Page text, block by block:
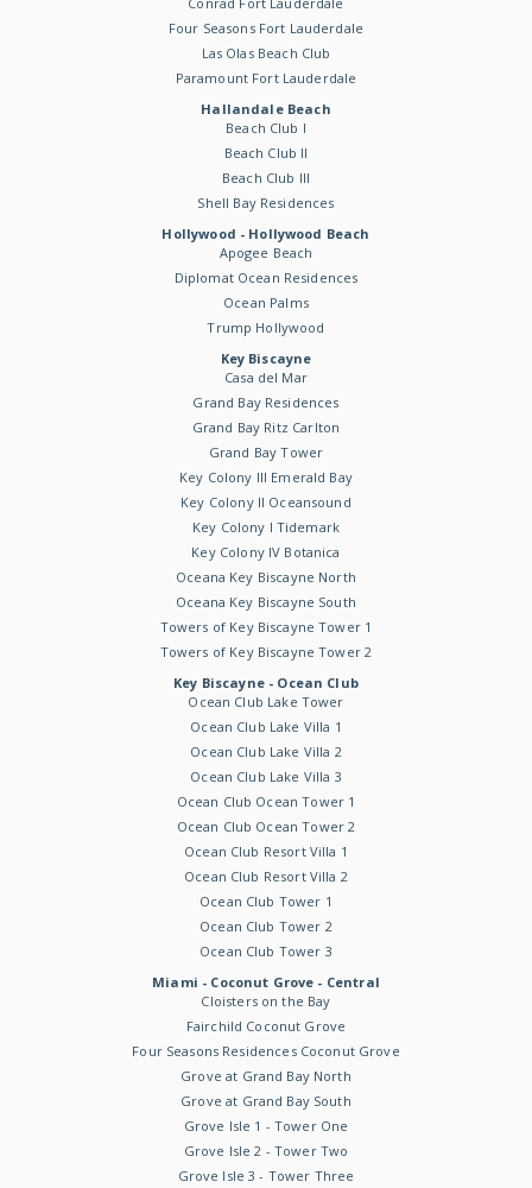
Four Seasons Fort Lauderdale
Las Olas Beach Club
Paramount Fort Lauderdale
Hallandale Beach
Beach Club I
Beach Club II
Beach Club III
Shell Bay Residences
Hollywood - Hollywood Beach
Apogee Beach
Diplomat Ocean Residences
Ocean Palms
Trump Hollywood
Key Biscayne
Casa del Mar
Grand Bay Residences
Grand Bay Ritz Carlton
Grand Bay Tower
Key Colony III Emerald Bay
Key Colony II Oceansound
Key Colony I Tidemark
Key Colony IV Botanica
Oceana Key Biscayne North
Oceana Key Biscayne South
Towers of Key Biscayne Tower 1
Towers of Key Biscayne Tower 2
Key Biscayne - Ocean Club
Ocean Club Lake Tower
Ocean Club Lake Villa 1
Ocean Club Lake Villa 2
Ocean Club Lake Villa 3
Ocean Club Ocean Tower 1
Ocean Club Ocean Tower 2
Ocean Club Resort Villa 1
Ocean Club Resort Villa 2
Ocean Club Tower 1
Ocean Club Tower 2
Ocean Club Tower 3
Miami - Coconut Grove - Central
Cloisters on the Bay
Fairchild Coconut Grove
Four Seasons Residences Coconut Grove
Grove at Grand Bay North
Grove at Grand Bay South
Grove Isle 1 - Tower One
Grove Isle 2 - Tower Two
Grove Isle 3 - Tower Three